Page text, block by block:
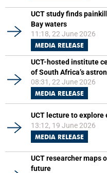
UCT study finds
Bay waters
11:18, 22 June 2026
MEDIA RELEASE
UCT-hosted institute
of South Africa’s
08:31, 22 June 2026
MEDIA RELEASE
UCT lecture to
13:12, 19 June 2026
MEDIA RELEASE
UCT researcher maps
future